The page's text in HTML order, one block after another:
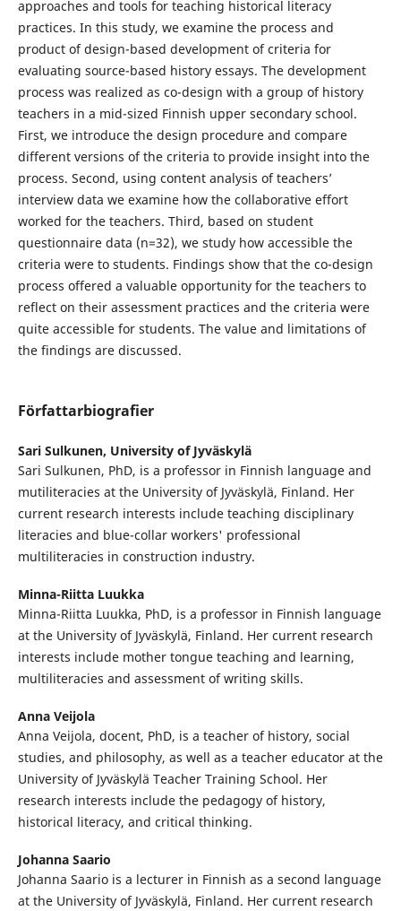
approaches and tools for teaching historical literacy
practices. In this study, we examine the process and
product of design-based development of criteria for
evaluating source-based history essays. The development
process was realized as co-design with a group of history
teachers in a mid-sized Finnish upper secondary school.
First, we introduce the design procedure and compare
different versions of the criteria to provide insight into the
process. Second, using content analysis of teachers’
interview data we examine how the collaborative effort
worked for the teachers. Third, based on student
questionnaire data (n=32), we study how accessible the
criteria were to students. Findings show that the co-design
process offered a valuable opportunity for the teachers to
reflect on their assessment practices and the criteria were
quite accessible for students. The value and limitations of
the findings are discussed.
Författarbiografier
Sari Sulkunen, University of Jyväskylä
Sari Sulkunen, PhD, is a professor in Finnish language and
mutiliteracies at the University of Jyväskylä, Finland. Her
current research interests include teaching disciplinary
literacies and blue-collar workers' professional
multiliteracies in construction industry.
Minna-Riitta Luukka
Minna-Riitta Luukka, PhD, is a professor in Finnish language
at the University of Jyväskylä, Finland. Her current research
interests include mother tongue teaching and learning,
multiliteracies and assessment of writing skills.
Anna Veijola
Anna Veijola, docent, PhD, is a teacher of history, social
studies, and philosophy, as well as a teacher educator at the
University of Jyväskylä Teacher Training School. Her
research interests include the pedagogy of history,
historical literacy, and critical thinking.
Johanna Saario
Johanna Saario is a lecturer in Finnish as a second language
at the University of Jyväskylä, Finland. Her current research